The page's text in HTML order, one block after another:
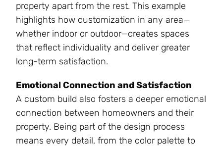
property apart from the rest. This example
highlights how customization in any area—
whether indoor or outdoor—creates spaces
that reflect individuality and deliver greater
long-term satisfaction.
Emotional Connection and Satisfaction
A custom build also fosters a deeper emotional
connection between homeowners and their
property. Being part of the design process
means every detail, from the color palette to